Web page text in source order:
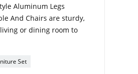
Aluminum Legs
And Chairs are sturdy,
or dining room to
Set